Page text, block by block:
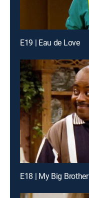
E19 | Eau de Love
E18 | My Big Brother